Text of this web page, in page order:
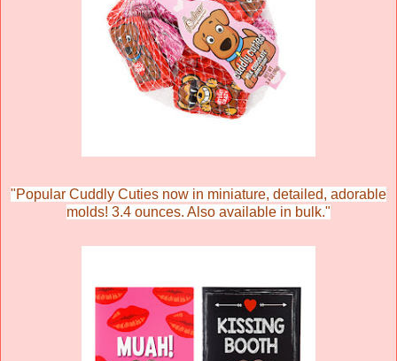
"Popular Cuddly Cuties now in miniature, detailed, adorable
molds! 3.4 ounces. Also available in bulk."